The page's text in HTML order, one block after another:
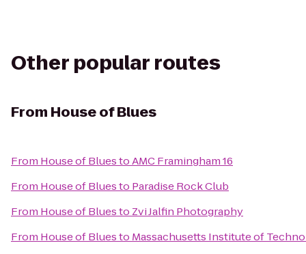
Other popular routes
From House of Blues
From House of BluestoAMC Framingham 16
From House of Bluesto Paradise Rock Club
From House of Bluesto Zvi Jalfin Photography
From House of Bluesto Massachusetts Institute of